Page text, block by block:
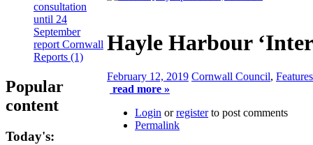
consultation
until 24
September
report Cornwall
Reports (1)
Popular
content
Today's:
Hayle Harbour
February 12, 2019 Cornwall Council, Features
read more »
Login orregisterto post comments
Permalink